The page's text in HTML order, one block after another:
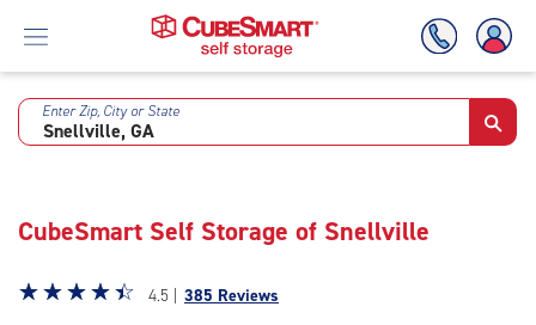
Skip
Enter Zip, City or State
CubeSmart Self Storage of Snellville
Star
☆☆☆☆☆
★★★★★ 4.5 | 385 Reviews